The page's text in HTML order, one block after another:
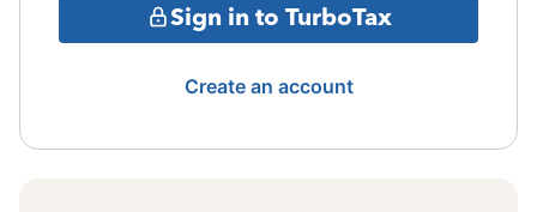
Sign in to TurboTax
Create an account